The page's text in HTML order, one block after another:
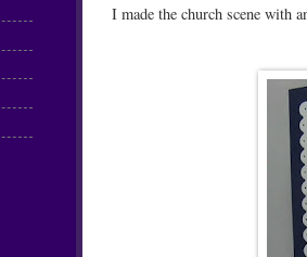
I made the church scene with